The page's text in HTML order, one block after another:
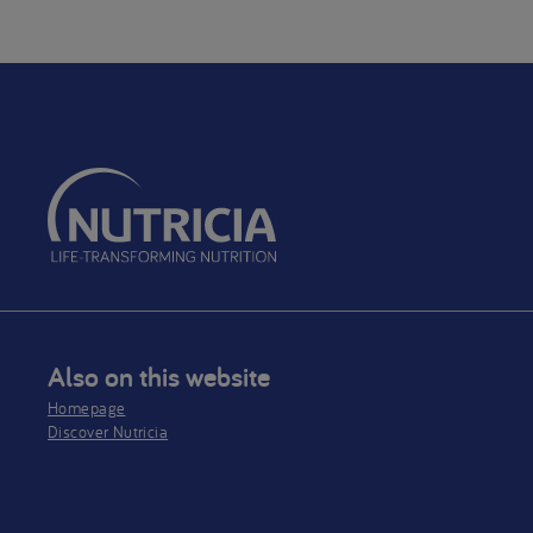
be
Also on this website
Homepage
Discover Nutricia